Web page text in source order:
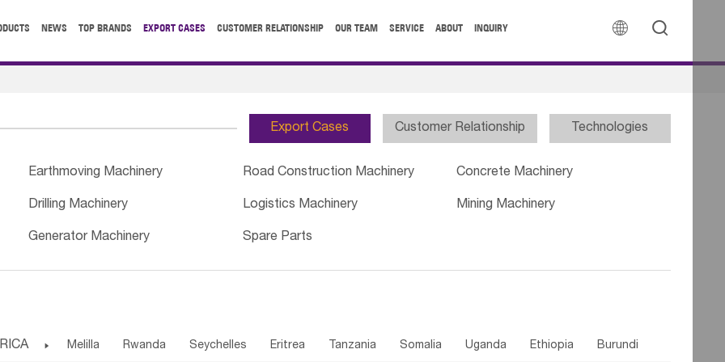
 
NEWS TOP BRANDS EXPORT CASES CUSTOMER RELATIONSHIP OUR TEAM SERVICE ABOUT INQUIRY
Export Cases Customer Relationship Technologies
Earthmoving Machinery Road Construction Machinery Concrete Machinery
Drilling Machinery Logistics Machinery Mining Machinery
Generator Machinery Spare Parts
 Melilla Rwanda Seychelles Eritrea Tanzania Somalia Uganda Ethiopia Burundi